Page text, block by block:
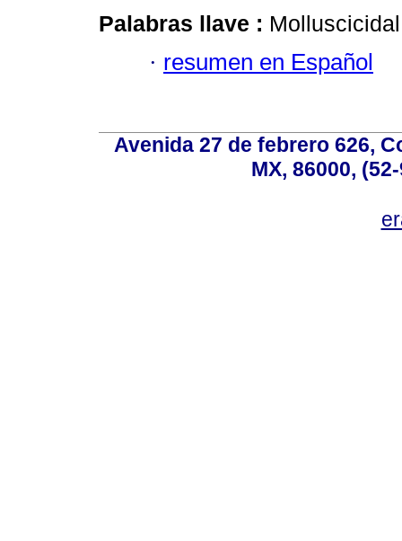
Palabras llave :
· resumen en Español
Avenida 27 de febrero 626,
MX, 86000,